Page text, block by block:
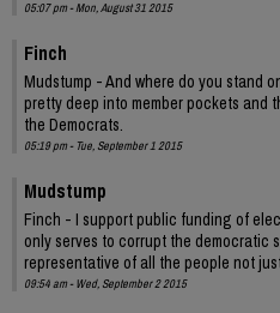
05:07 pm - Mon, August 31 2015
Finch
Mudstump - And where do you stand
pretty deep into member pockets and
the Democrats.
05:19 pm - Tue, September 1 2015
Mudstump
Finch - I support public funding of
only serves to corrupt the democratic
representative of all the people not
09:54 am - Wed, September 2 2015